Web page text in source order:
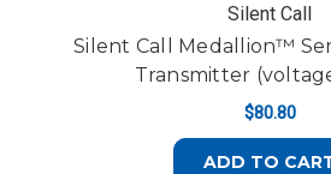
Silent Call
Silent Call Medallion™
Transmitter
$80.80
ADD TO